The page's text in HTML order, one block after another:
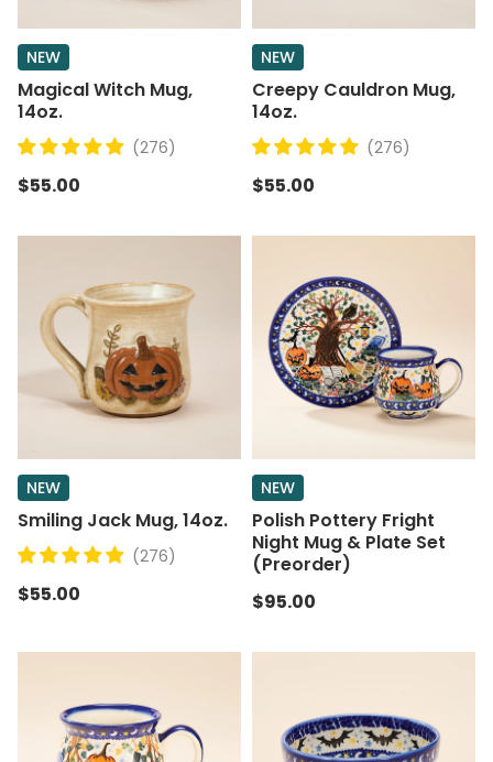
NEW
Magical Witch Mug,
14oz.
(276)
$55.00
NEW
Creepy Cauldron Mug,
14oz.
(276)
$55.00
NEW
Smiling Jack Mug, 14oz.
(276)
$55.00
NEW
Polish Pottery Fright
Night Mug & Plate Set
(Preorder)
$95.00